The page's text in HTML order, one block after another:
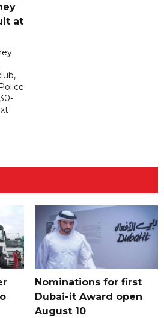
at
Nominations for first
Dubai-it Award open
August 10